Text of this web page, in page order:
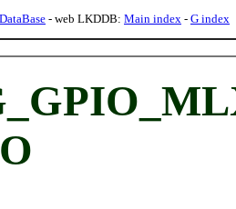
- web LKDDB: Main index - G index